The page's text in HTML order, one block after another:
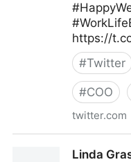
https://
#Twitter
#COO
twitter.com
Linda